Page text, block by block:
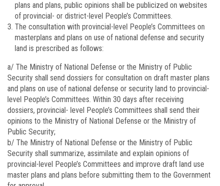
plans and plans, public opinions shall be publicized on websites
of provincial- or district-level People’s Committees.
The consultation with provincial-level People’s Committees on
masterplans and plans on use of national defense and security
land is prescribed as follows:
a/ The Ministry of National Defense or the Ministry of Public
Security shall send dossiers for consultation on draft master plans
and plans on use of national defense or security land to provincial-
level People’s Committees. Within 30 days after receiving
dossiers, provincial- level People’s Committees shall send their
opinions to the Ministry of National Defense or the Ministry of
Public Security;
b/ The Ministry of National Defense or the Ministry of Public
Security shall summarize, assimilate and explain opinions of
provincial-level People’s Committees and improve draft land use
master plans and plans before submitting them to the Government